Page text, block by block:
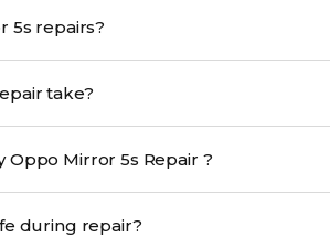
Do you provide a warranty on Oppo Mirror 5s repairs?
does a Oppo Mirror 5s Repair repair take?
& drop.
Oppo Mirror 5s Repair ?
data be safe during repair?